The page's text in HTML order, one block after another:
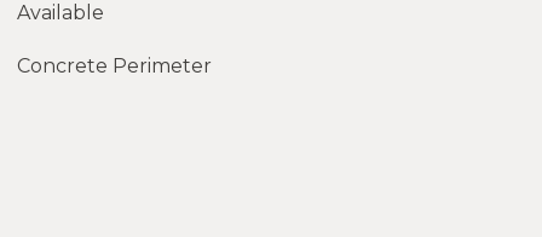
Available
Concrete Perimeter